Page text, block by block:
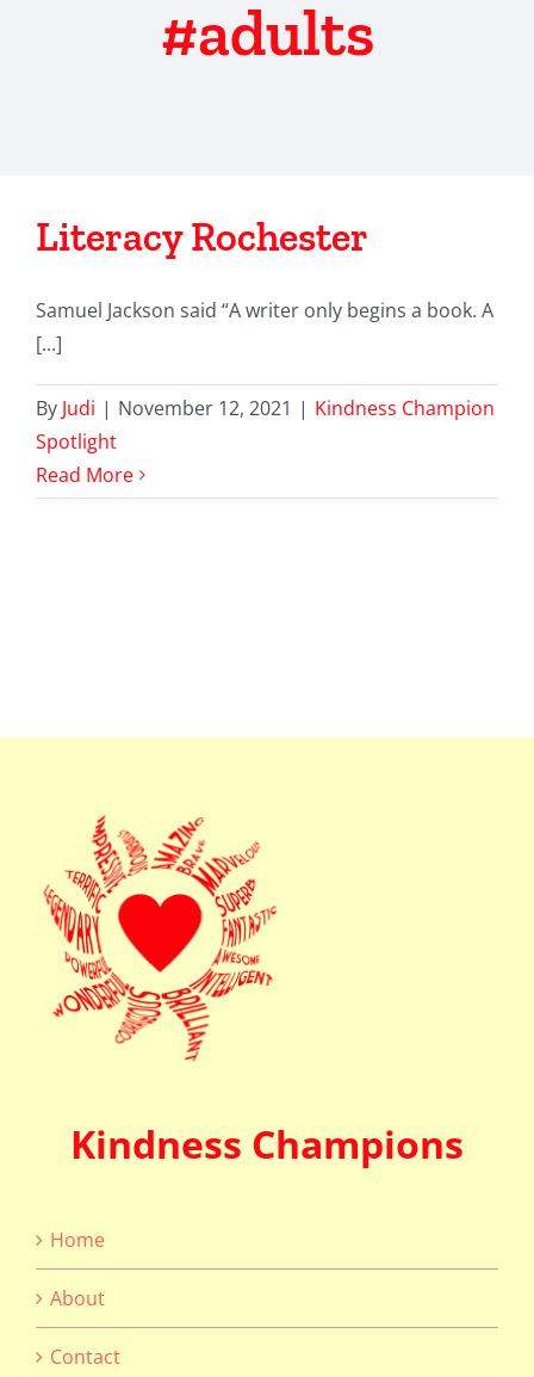
#adults
Literacy Rochester
Samuel Jackson said “A writer only begins a book. A
[...]
By Judi | November 12, 2021 | Kindness Champion
Spotlight
Read More
Kindness Champions
Home
About
Contact